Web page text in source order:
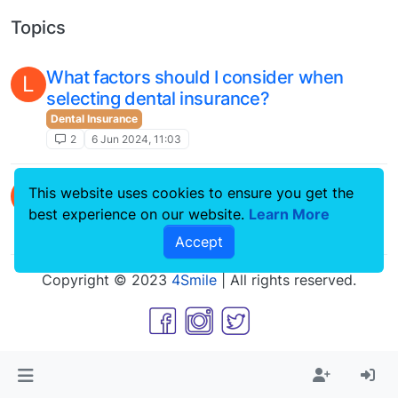
Topics
L What factors should I consider when
selecting dental insurance?
Dental Insurance
2
6 Jun 2024, 11:03
L Swollen Gums After Tooth Extraction
Dental Procedures
5 Mar 2024, 10:54
Copyright © 2023 4Smile | All rights reserved.
This website uses cookies to ensure you get the
best experience on our website. Learn More
Accept